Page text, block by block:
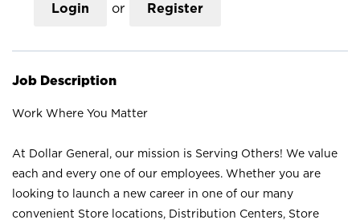
Login or Register
Job Description
Work Where You Matter
At Dollar General, our mission is Serving Others! We value
each and every one of our employees. Whether you are
looking to launch a new career in one of our many
convenient Store locations, Distribution Centers, Store